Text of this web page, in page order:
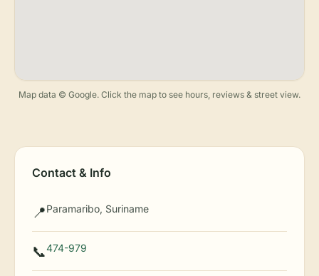
Map data © Google. Click the map to see hours, reviews & street view.
Contact & Info
📍Paramaribo, Suriname
📞474-979